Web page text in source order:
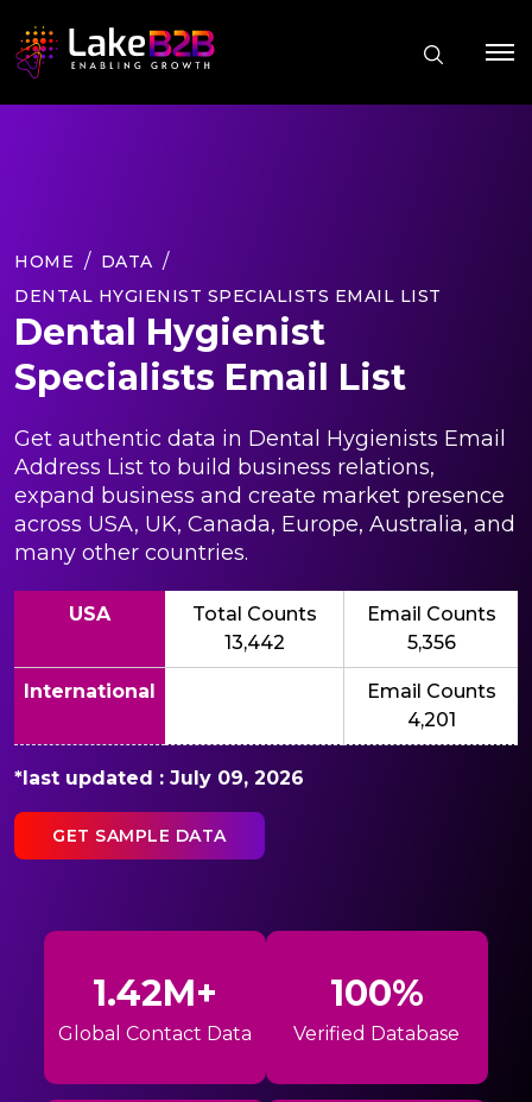
HOME
DATA
DENTAL HYGIENIST SPECIALISTS EMAIL LIST
Dental Hygienist
Specialists Email List
Get authentic data in Dental Hygienists Email
Address List to build business relations,
expand business and create market presence
across USA, UK, Canada, Europe, Australia, and
many other countries.
USA
Total Counts
13,442
Email Counts
5,356
International
Email Counts
4,201
*last updated : July 09, 2026
GET SAMPLE DATA
1.42M+
Global Contact Data
100%
Verified Database